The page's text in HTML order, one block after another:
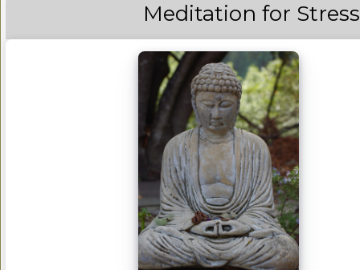
Meditation for